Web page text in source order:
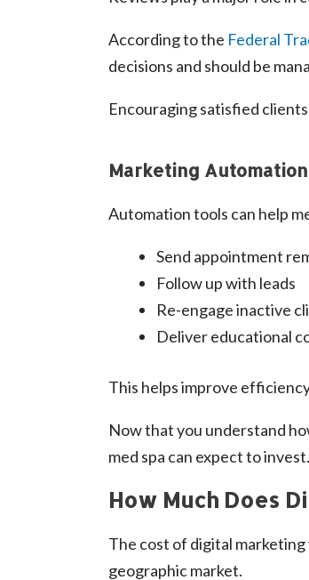
According to the Federal
decisions and should be
Encouraging satisfied
Marketing Automation
Automation tools can help
Send appointment
Follow up with leads
Re-engage inactive
Deliver educational
This helps improve
Now that you understand
med spa can expect to invest.
How Much Does
The cost of digital
geographic market.